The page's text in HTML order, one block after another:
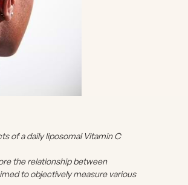
of a daily liposomal Vitamin C
the relationship between
to objectively measure various